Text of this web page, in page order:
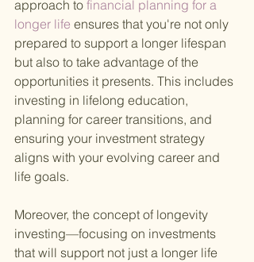
approach to financial planning for a
longer life ensures that you're not only
prepared to support a longer lifespan
but also to take advantage of the
opportunities it presents. This includes
investing in lifelong education,
planning for career transitions, and
ensuring your investment strategy
aligns with your evolving career and
life goals.
Moreover, the concept of longevity
investing—focusing on investments
that will support not just a longer life